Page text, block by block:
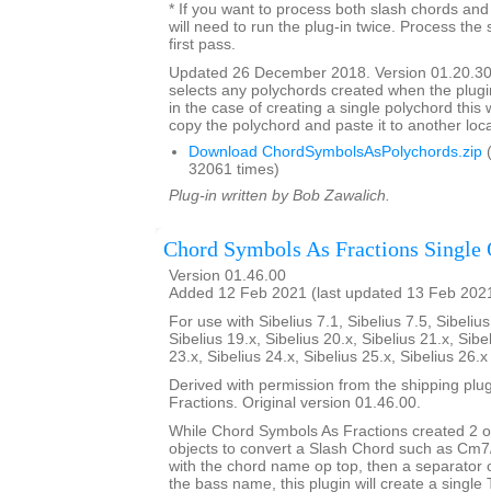
* If you want to process both slash chords
will need to run the plug-in twice. Process the
first pass.
Updated 26 December 2018. Version
selects any polychords created when the
in the case of creating a single polychord this
copy the polychord and paste it to another
Download ChordSymbolsAsPolychords.zip
32061 times)
Plug-in written by Bob Zawalich.
Chord Symbols As Fractions Single
Version 01.46.00
Added 12 Feb 2021 (last updated 13 Feb
For use with Sibelius 7.1, Sibelius 7.5,
Sibelius 19.x, Sibelius 20.x, Sibelius 21.x,
23.x, Sibelius 24.x, Sibelius 25.x, Sibelius
Derived with permission from the shipping
Fractions. Original version 01.46.00.
While Chord Symbols As Fractions created 2
objects to convert a Slash Chord such as
with the chord name op top, then a separator
the bass name, this plugin will create a single